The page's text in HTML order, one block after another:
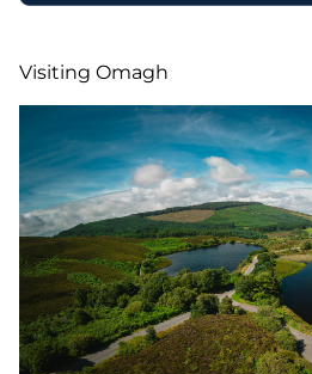
Visiting Omagh